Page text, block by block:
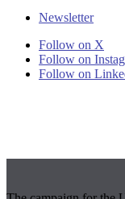
Newsletter
Follow on X
Follow on
Follow on